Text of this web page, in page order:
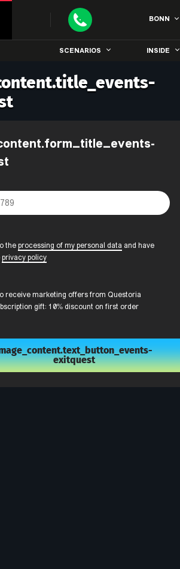
BONN
SCENARIOS INSIDE
the processing of my personal data and have
privacy policy
receive marketing offers from Questoria
gift: 10% discount on first order
exitquest